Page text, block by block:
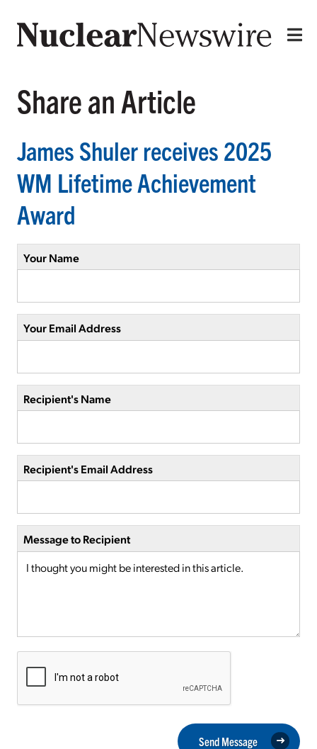
Share an Article
James Shuler receives 2025
WM Lifetime Achievement
Award
Your Name
Your Email Address
Recipient's Name
Recipient's Email Address
Message to Recipient
Send Message